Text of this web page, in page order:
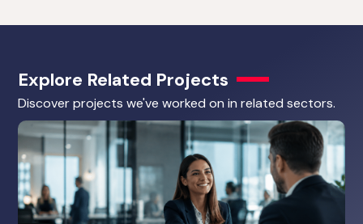
Explore Related Projects
Discover projects we've worked on in related sectors.